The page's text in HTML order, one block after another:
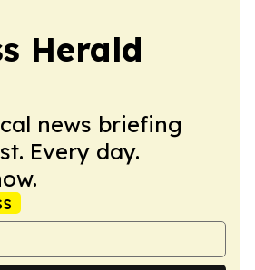
Herald
news briefing
Every day.